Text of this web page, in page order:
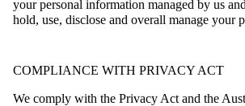
your personal information managed by us
hold, use, disclose and overall manage your
COMPLIANCE WITH PRIVACY ACT
We comply with the Privacy Act and the